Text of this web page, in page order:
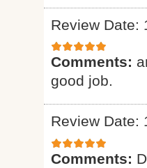
Review Date:
Comments:
good job.
Review Date:
Comments: